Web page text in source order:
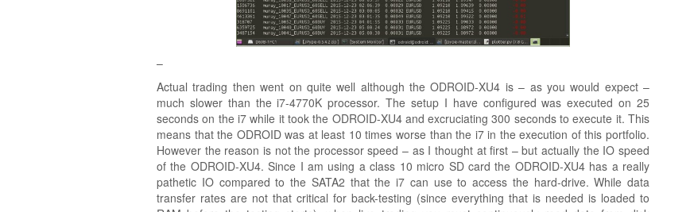
–
Actual trading then went on quite well although the ODROID-XU4 is – as you would expect –
much slower than the i7-4770K processor. The setup I have configured was executed on 25
seconds on the i7 while it took the ODROID-XU4 and excruciating 300 seconds to execute it. This
means that the ODROID was at least 10 times worse than the i7 in the execution of this portfolio.
However the reason is not the processor speed – as I thought at first – but actually the IO speed
of the ODROID-XU4. Since I am using a class 10 micro SD card the ODROID-XU4 has a really
pathetic IO compared to the SATA2 that the i7 can use to access the hard-drive. While data
transfer rates are not that critical for back-testing (since everything that is needed is loaded to